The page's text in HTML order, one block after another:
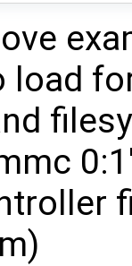
load